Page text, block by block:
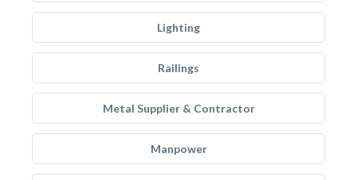
Lighting
Railings
Metal Supplier & Contractor
Manpower